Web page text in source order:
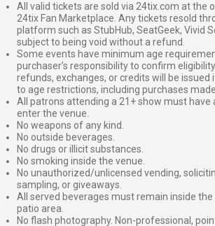
All valid tickets are sold via 24tix.com at the
24tix Fan Marketplace. Any tickets resold
platform such as StubHub, SeatGeek, Vivid
subject to being void without a refund.
Some events have minimum age
purchaser’s responsibility to confirm
refunds, exchanges, or credits will be issued
to age restrictions, including purchases
All patrons attending a 21+ show must have
enter the venue.
No weapons of any kind.
No outside beverages.
No drugs or illicit substances.
No smoking inside the venue.
No unauthorized/unlicensed vending,
sampling, or giveaways.
All served beverages must remain inside
patio area.
No flash photography. Non-professional,